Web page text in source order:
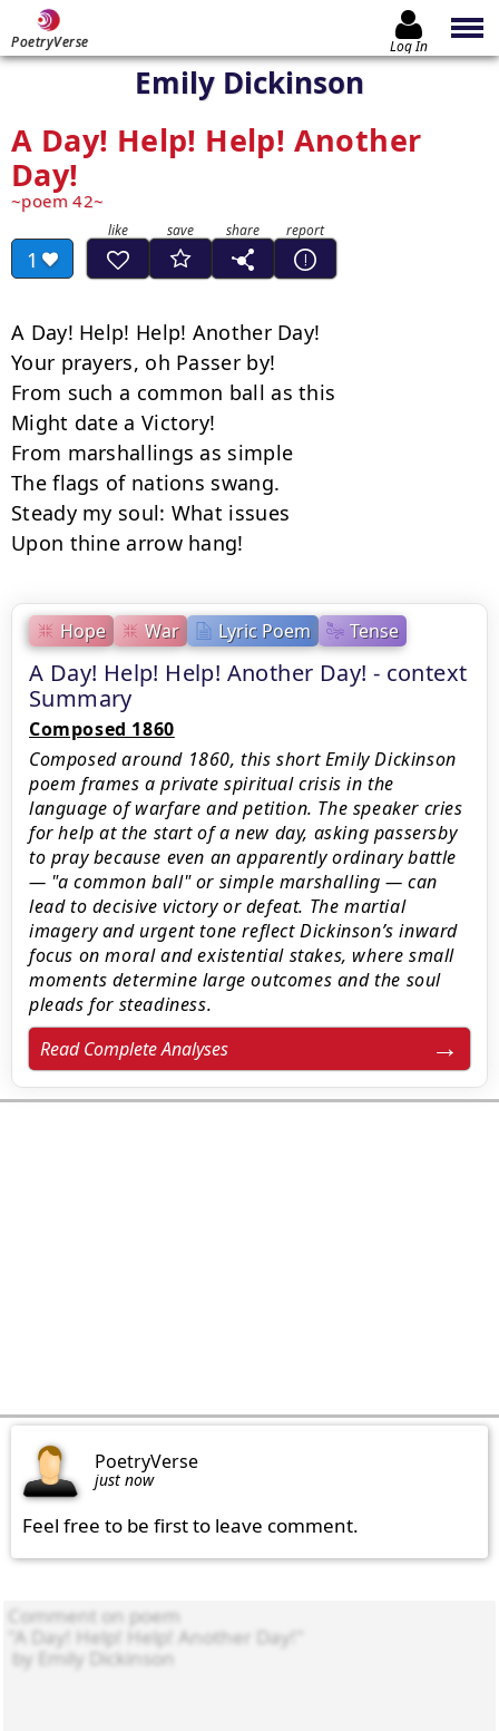
PoetryVerse Log In
Emily Dickinson
A Day! Help! Help! Another
Day!
poem 42
1
Hope War Lyric Poem Tense
A Day! Help! Help! Another Day! - context
Summary
Composed 1860
Composed around 1860, this short Emily Dickinson
poem frames a private spiritual crisis in the
language of warfare and petition. The speaker cries
for help at the start of a new day, asking passersby
to pray because even an apparently ordinary battle
— "a common ball" or simple marshalling — can
lead to decisive victory or defeat. The martial
imagery and urgent tone reflect Dickinson’s inward
focus on moral and existential stakes, where small
moments determine large outcomes and the soul
pleads for steadiness.
Read Complete Analyses
A Day! Help! Help! Another Day!
Your prayers, oh Passer by!
From such a common ball as this
Might date a Victory!
From marshallings as simple
The flags of nations swang.
Steady my soul: What issues
Upon thine arrow hang!
PoetryVerse
just now
Feel free to be first to leave comment.